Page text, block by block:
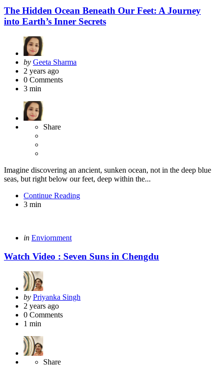
The Hidden Ocean Beneath Our Feet: A Journey
into Earth’s Inner Secrets
Posted
by
by Geeta Sharma
2 years ago
0 Comments
3 min
Share
Imagine discovering an ancient, sunken ocean, not in the deep blue
seas, but right below our feet, deep within the...
Continue Reading
3 min
Categories
Posted
in Enviornment
Watch Video : Seven Suns in Chengdu
Posted
by
by Priyanka Singh
2 years ago
0 Comments
1 min
Share